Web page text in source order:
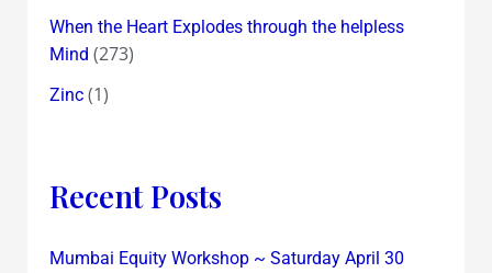
When the Heart Explodes through the helpless
Mind (273)
Zinc(1)
Recent Posts
Mumbai Equity Workshop ~ Saturday April 30